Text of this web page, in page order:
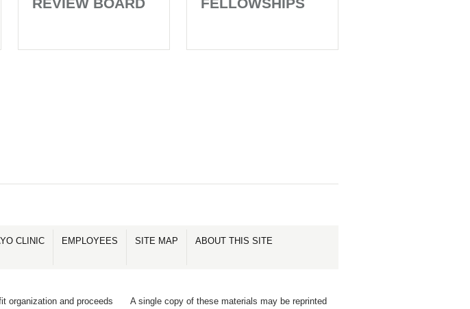
CLINIC EMPLOYEES SITE MAP ABOUT THIS SITE
organization and proceeds
A single copy of these materials may be reprinted